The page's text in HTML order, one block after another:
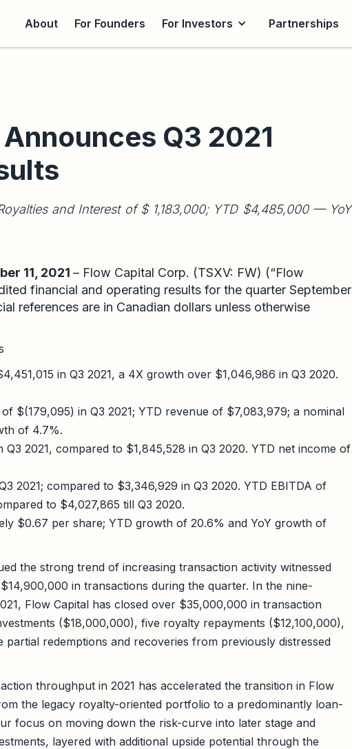
About For Founders For Investors Partnerships
Q3 2021
and Interest of $ 1,183,000; YTD $4,485,000 — YoY
11, 2021 – Flow Capital Corp. (TSXV: FW) (“Flow
financial and operating results for the quarter September
references are in Canadian dollars unless otherwise
in Q3 2021, a 4X growth over $1,046,986 in Q3 2020.
$(179,095) in Q3 2021; YTD revenue of $7,083,979; a nominal
of 4.7%.
2021, compared to $1,845,528 in Q3 2020. YTD net income of
2021; compared to $3,346,929 in Q3 2020. YTD EBITDA of
to $4,027,865 till Q3 2020.
$0.67 per share; YTD growth of 20.6% and YoY growth of
the strong trend of increasing transaction activity witnessed
in transactions during the quarter. In the nine-
Flow Capital has closed over $35,000,000 in transaction
($18,000,000), five royalty repayments ($12,100,000),
partial redemptions and recoveries from previously distressed
throughput in 2021 has accelerated the transition in Flow
the legacy royalty-oriented portfolio to a predominantly loan-
focus on moving down the risk-curve into later stage and
layered with additional upside potential through the